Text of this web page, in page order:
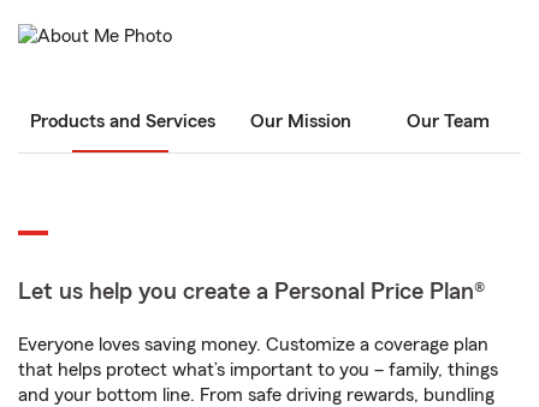
Products and Services Our Mission Our Team
Let us help you create a Personal Price Plan®
Everyone loves saving money. Customize a coverage plan
that helps protect what’s important to you – family, things
and your bottom line. From safe driving rewards, bundling